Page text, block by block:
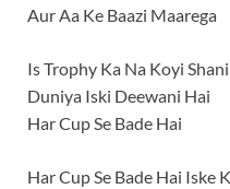
Aur Aa Ke Baazi Maarega
Is Trophy Ka Na Koyi
Duniya Iski Deewani Hai
Har Cup Se Bade Hai
Har Cup Se Bade Hai Iske